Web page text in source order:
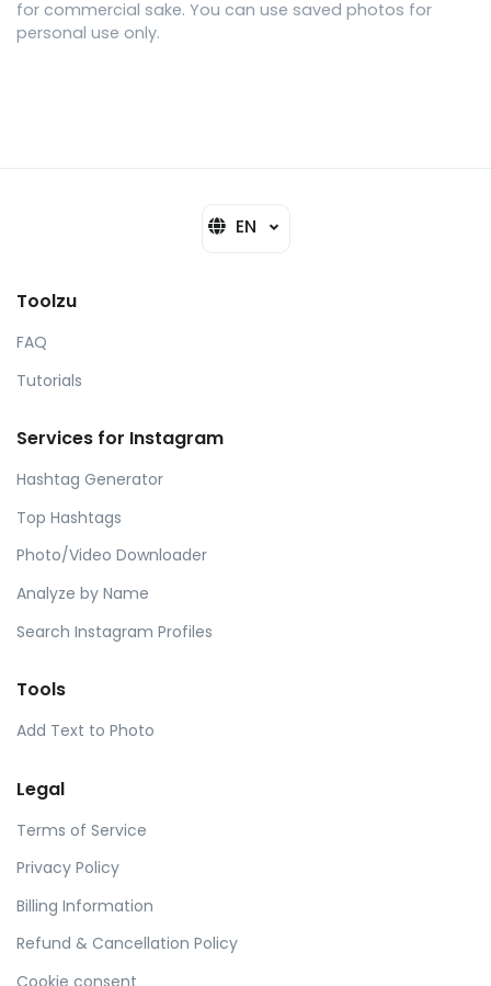
for commercial sake. You can use saved photos for
personal use only.
EN
Toolzu
FAQ
Tutorials
Services for Instagram
Hashtag Generator
Top Hashtags
Photo/Video Downloader
Analyze by Name
Search Instagram Profiles
Tools
Add Text to Photo
Legal
Terms of Service
Privacy Policy
Billing Information
Refund & Cancellation Policy